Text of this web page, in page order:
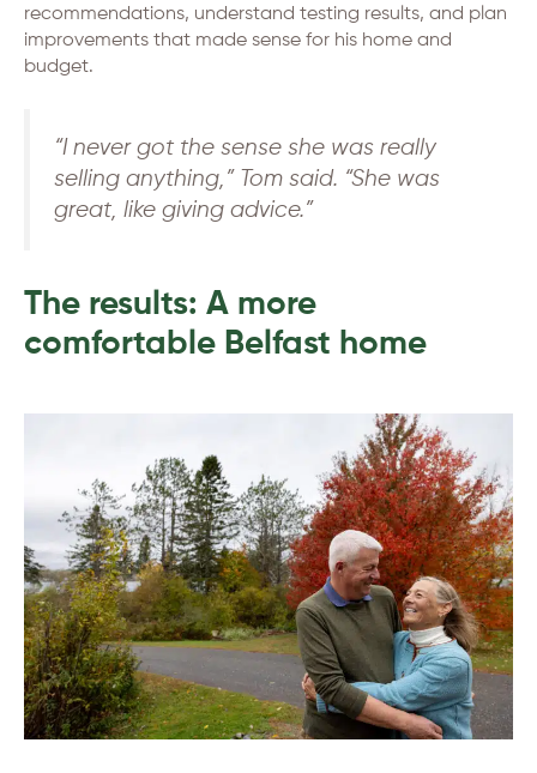
recommendations, understand testing results, and plan
improvements that made sense for his home and
budget.
“I never got the sense she was really
selling anything,” Tom said. “She was
great, like giving advice.”
The results: A more
comfortable Belfast home